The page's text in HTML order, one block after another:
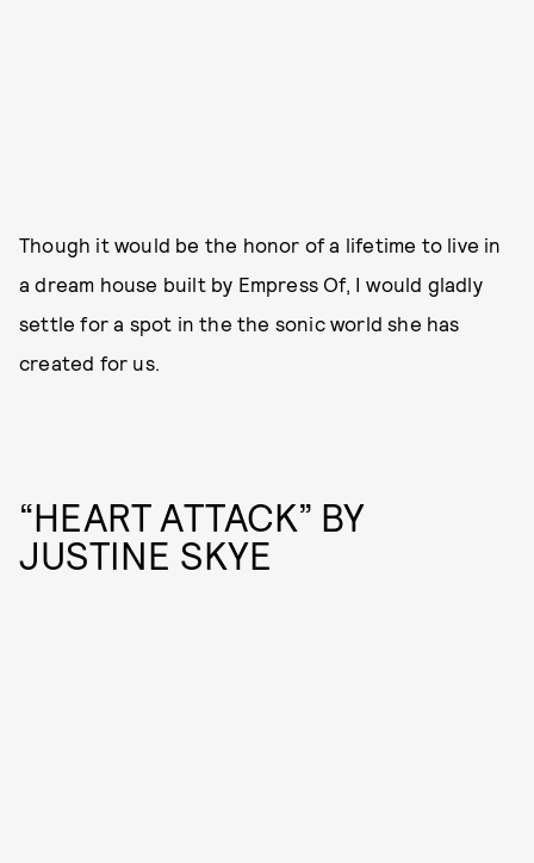
Though it would be the honor of a lifetime to live in
a dream house built by Empress Of, I would gladly
settle for a spot in the the sonic world she has
created for us.
“HEART ATTACK” BY
JUSTINE SKYE